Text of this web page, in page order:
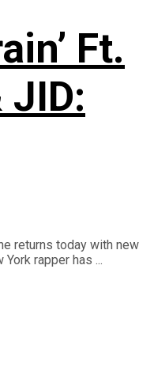
Ft.
JID:
returns today with new
rapper has ...